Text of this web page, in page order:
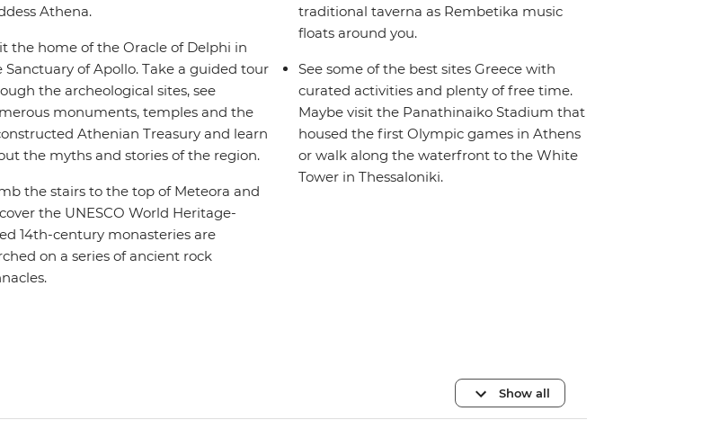
Athena.
the home of the Oracle of Delphi in
Sanctuary of Apollo. Take a guided tour
the archeological sites, see
monuments, temples and the
Athenian Treasury and learn
the myths and stories of the region.
the stairs to the top of Meteora and
the UNESCO World Heritage-
14th-century monasteries are
on a series of ancient rock
traditional taverna as Rembetika music
floats around you.
See some of the best sites Greece with
curated activities and plenty of free time.
Maybe visit the Panathinaiko Stadium that
housed the first Olympic games in Athens
or walk along the waterfront to the White
Tower in Thessaloniki.
Show all